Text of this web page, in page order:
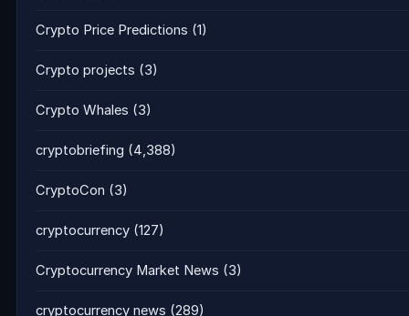
Crypto Price Predictions (1)
Crypto projects (3)
Crypto Whales (3)
cryptobriefing (4,388)
CryptoCon (3)
cryptocurrency (127)
Cryptocurrency Market News (3)
cryptocurrency news (289)